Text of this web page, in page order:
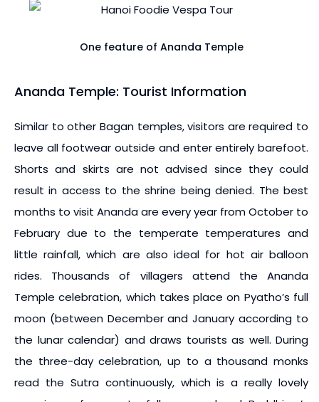
One feature of Ananda Temple
Ananda Temple: Tourist Information
Similar to other Bagan temples, visitors are required to
leave all footwear outside and enter entirely barefoot.
Shorts and skirts are not advised since they could
result in access to the shrine being denied. The best
months to visit Ananda are every year from October to
February due to the temperate temperatures and
little rainfall, which are also ideal for hot air balloon
rides. Thousands of villagers attend the Ananda
Temple celebration, which takes place on Pyatho’s full
moon (between December and January according to
the lunar calendar) and draws tourists as well. During
the three-day celebration, up to a thousand monks
read the Sutra continuously, which is a really lovely